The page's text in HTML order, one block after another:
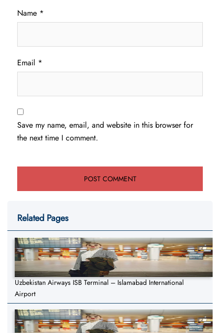
Name *
Email *
Save my name, email, and website in this browser for
the next time I comment.
Related Pages
Uzbekistan Airways ISB Terminal – Islamabad International
Airport